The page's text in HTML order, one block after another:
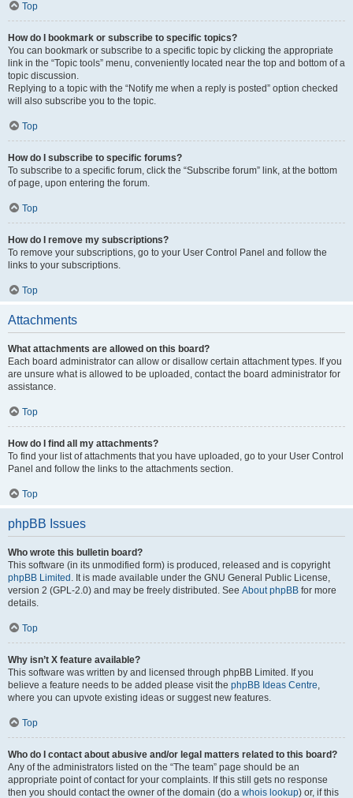
Top
How do I bookmark or subscribe to specific topics?
You can bookmark or subscribe to a specific topic by clicking the appropriate
link in the “Topic tools” menu, conveniently located near the top and bottom of a
topic discussion.
Replying to a topic with the “Notify me when a reply is posted” option checked
will also subscribe you to the topic.
Top
How do I subscribe to specific forums?
To subscribe to a specific forum, click the “Subscribe forum” link, at the bottom
of page, upon entering the forum.
Top
How do I remove my subscriptions?
To remove your subscriptions, go to your User Control Panel and follow the
links to your subscriptions.
Top
Attachments
What attachments are allowed on this board?
Each board administrator can allow or disallow certain attachment types. If you
are unsure what is allowed to be uploaded, contact the board administrator for
assistance.
Top
How do I find all my attachments?
To find your list of attachments that you have uploaded, go to your User Control
Panel and follow the links to the attachments section.
Top
phpBB Issues
Who wrote this bulletin board?
This software (in its unmodified form) is produced, released and is copyright
phpBB Limited . It is made available under the GNU General Public License,
version 2 (GPL-2.0) and may be freely distributed. See About phpBB for more
details.
Top
Why isn’t X feature available?
This software was written by and licensed through phpBB Limited. If you
believe a feature needs to be added please visit the phpBB Ideas Centre,
where you can upvote existing ideas or suggest new features.
Top
Who do I contact about abusive and/or legal matters related to this board?
Any of the administrators listed on the “The team” page should be an
appropriate point of contact for your complaints. If this still gets no response
then you should contact the owner of the domain (do a whois lookup) or, if this